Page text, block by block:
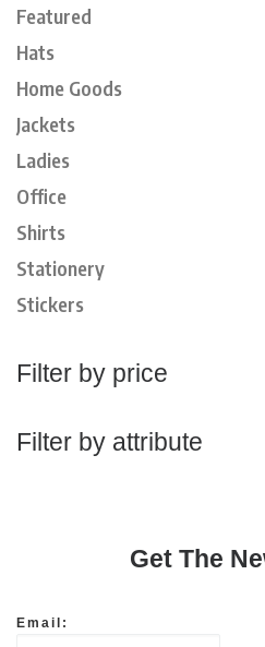
Featured
Hats
Home Goods
Jackets
Ladies
Office
Shirts
Stationery
Stickers
Filter by price
Filter by attribute
Get The
Email: